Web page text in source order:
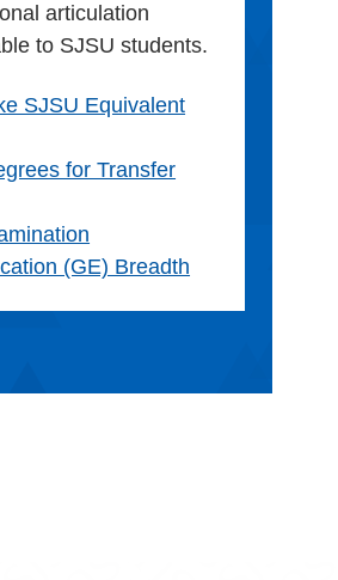
articulation
to SJSU students.
SJSU Equivalent
for Transfer
(GE) Breadth